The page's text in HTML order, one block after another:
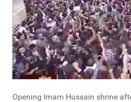
Opening Imam Hussain shrine